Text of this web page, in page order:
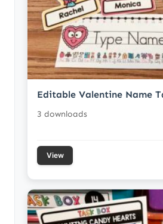
Editable Valentine Name
3 downloads
View